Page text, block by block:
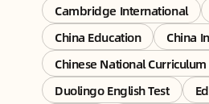
Cambridge International
China Education
China
Chinese National
Duolingo English Test